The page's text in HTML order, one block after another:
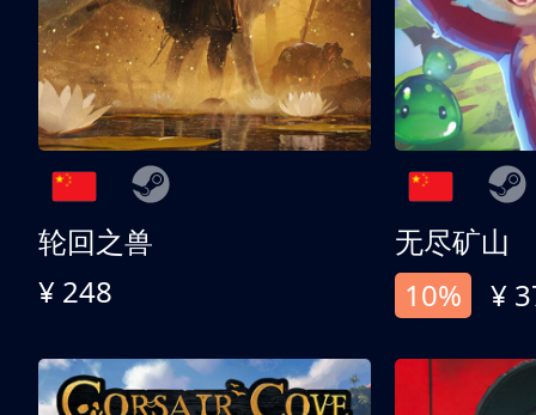
轮回之兽
¥ 248
无尽矿山
10%
¥